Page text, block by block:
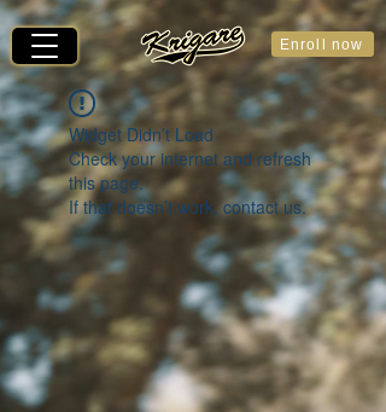
Enroll now
Widget Didn’t Load
Check your internet and refresh
this page.
If that doesn’t work, contact us.